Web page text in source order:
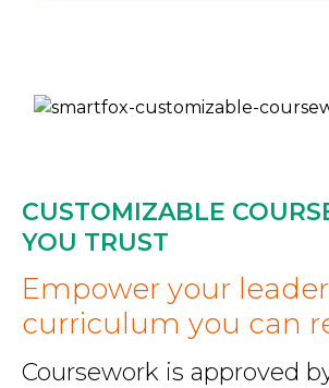
CUSTOMIZABLE
YOU TRUST
Empower your
curriculum you can
Coursework is approved